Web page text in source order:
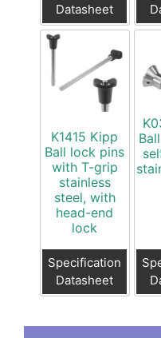
Datasheet
K1415 Kipp
Ball lock pins
with T-grip
stainless
steel, with
head-end
lock
Specification
Datasheet